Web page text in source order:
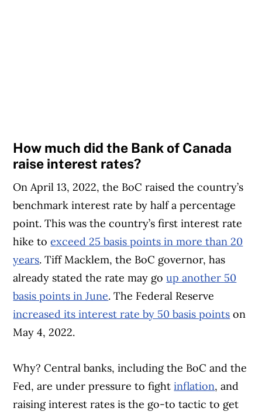
How much did the Bank of Canada
raise interest rates?
On April 13, 2022, the BoC raised the country’s
benchmark interest rate by half a percentage
point. This was the country’s first interest rate
hike toexceed 25 basis points in more than 20
years. Tiff Macklem, the BoC governor, has
already stated the rate may goup another 50
basis points in June. The Federal Reserve
increased its interest rate by 50 basis points on
May 4, 2022.
Why? Central banks, including the BoC and the
Fed, are under pressure to fightinflation, and
raising interest rates is the go-to tactic to get